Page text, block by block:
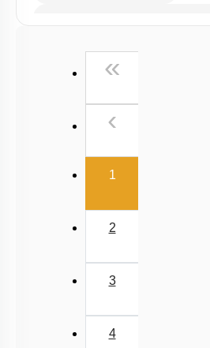
Past Year (2006 - 2015) MCQs
NEET 2025 Level
«
‹
1(current)
2
3
4